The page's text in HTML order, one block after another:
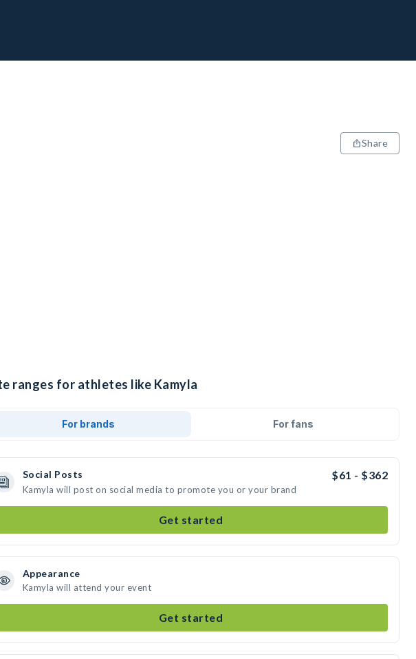
Share
ranges for athletes like Kamyla
For brands For fans
Social Posts $61 - $362
Kamyla will post on social media to promote you or your brand
Get started
Appearance
Kamyla will attend your event
Get started